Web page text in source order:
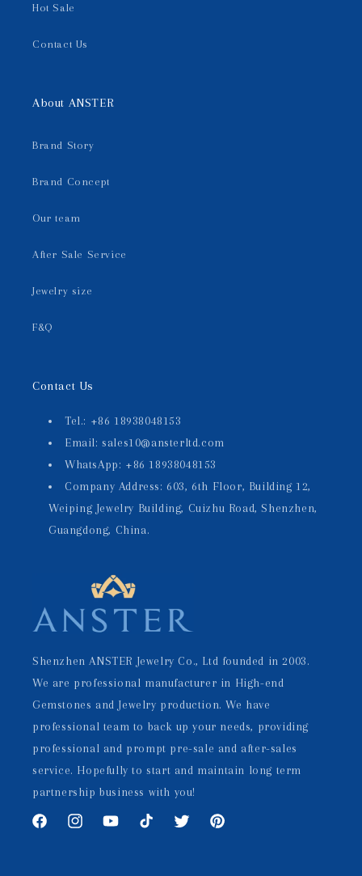
Hot Sale
Contact Us
About ANSTER
Brand Story
Brand Concept
Our team
After Sale Service
Jewelry size
F&Q
Contact Us
Tel.: +86 18938048153
Email: sales10@ansterltd.com
WhatsApp: +86 18938048153
Company Address: 603, 6th Floor, Building 12,
Weiping Jewelry Building, Cuizhu Road, Shenzhen,
Guangdong, China.
Shenzhen ANSTER Jewelry Co., Ltd founded in 2003.
We are professional manufacturer in High-end
Gemstones and Jewelry production. We have
professional team to back up your needs, providing
professional and prompt pre-sale and after-sales
service. Hopefully to start and maintain long term
partnership business with you!
FacebookInstagramYouTubeTikTok Twitter Pinterest